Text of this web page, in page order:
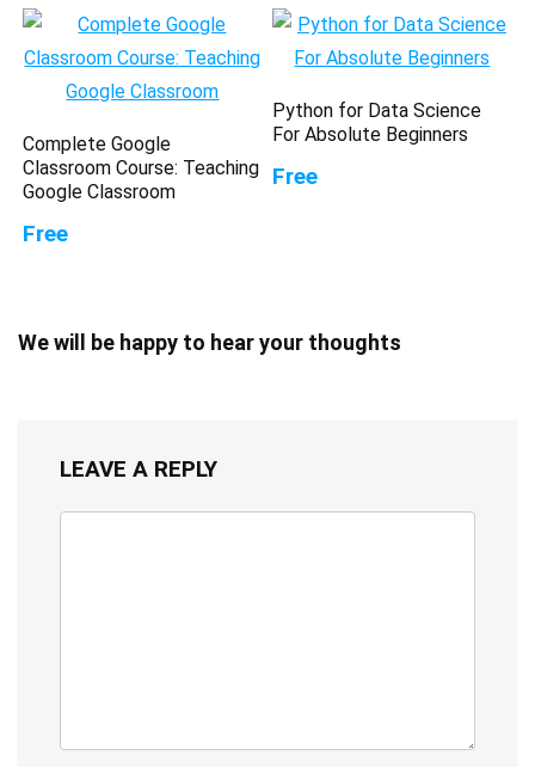
Complete Google
Classroom Course: Teaching
Google Classroom
Free
Python for Data Science
For Absolute Beginners
Free
We will be happy to hear your thoughts
LEAVE A REPLY